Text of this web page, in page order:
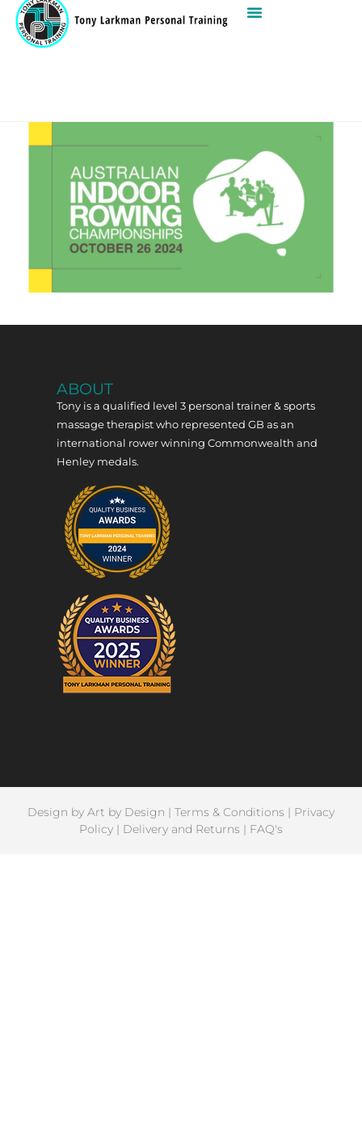
ABOUT
Tony is a qualified level 3 personal trainer & sports
massage therapist who represented GB as an
international rower winning Commonwealth and
Henley medals.
Design by Art by Design | Terms & Conditions | Privacy
Policy | Delivery and Returns | FAQ's